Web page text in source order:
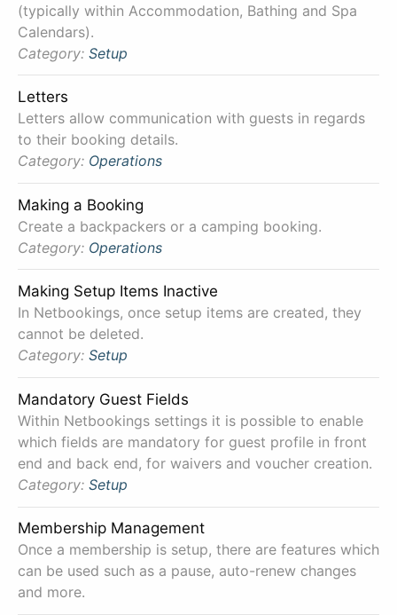
(typically within Accommodation, Bathing and Spa
Calendars).
Category: Setup
Letters
Letters allow communication with guests in regards
to their booking details.
Category: Operations
Making a Booking
Create a backpackers or a camping booking.
Category: Operations
Making Setup Items Inactive
In Netbookings, once setup items are created, they
cannot be deleted.
Category: Setup
Mandatory Guest Fields
Within Netbookings settings it is possible to enable
which fields are mandatory for guest profile in front
end and back end, for waivers and voucher creation.
Category: Setup
Membership Management
Once a membership is setup, there are features which
can be used such as a pause, auto-renew changes
and more.